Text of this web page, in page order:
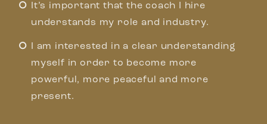
It’s important that the coach I hire
understands my role and industry.
I am interested in a clear understanding
myself in order to become more
powerful, more peaceful and more
present.